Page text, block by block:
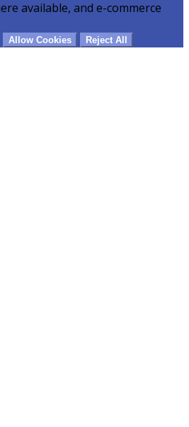
available, and e-commerce
Allow Cookies Reject All